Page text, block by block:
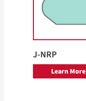
J-NRP
Learn More